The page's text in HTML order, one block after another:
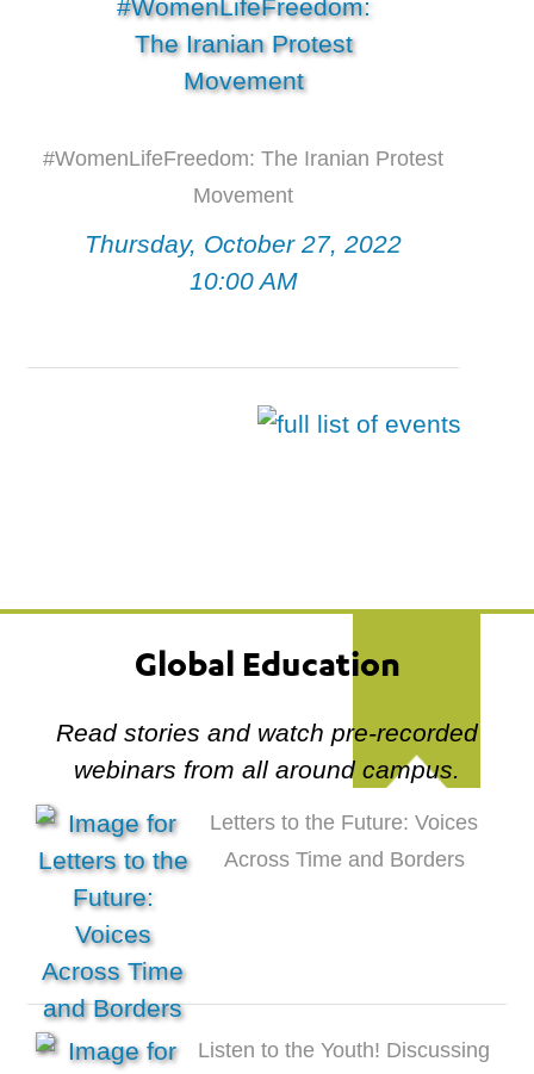
#WomenLifeFreedom: The Iranian Protest
Movement
Thursday, October 27, 2022
10:00 AM
Global Education
Read stories and watch pre-recorded
webinars from all around campus.
Letters to the Future: Voices
Across Time and Borders
Listen to the Youth! Discussing